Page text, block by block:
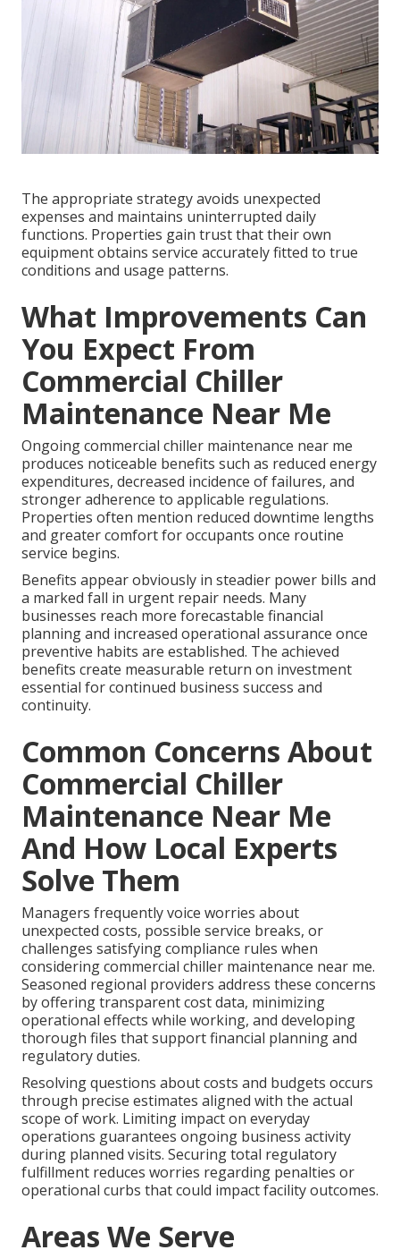
The appropriate strategy avoids unexpected
expenses and maintains uninterrupted daily
functions. Properties gain trust that their own
equipment obtains service accurately fitted to true
conditions and usage patterns.
What Improvements Can
You Expect From
Commercial Chiller
Maintenance Near Me
Ongoing commercial chiller maintenance near me
produces noticeable benefits such as reduced energy
expenditures, decreased incidence of failures, and
stronger adherence to applicable regulations.
Properties often mention reduced downtime lengths
and greater comfort for occupants once routine
service begins.
Benefits appear obviously in steadier power bills and
a marked fall in urgent repair needs. Many
businesses reach more forecastable financial
planning and increased operational assurance once
preventive habits are established. The achieved
benefits create measurable return on investment
essential for continued business success and
continuity.
Common Concerns About
Commercial Chiller
Maintenance Near Me
And How Local Experts
Solve Them
Managers frequently voice worries about
unexpected costs, possible service breaks, or
challenges satisfying compliance rules when
considering commercial chiller maintenance near me.
Seasoned regional providers address these concerns
by offering transparent cost data, minimizing
operational effects while working, and developing
thorough files that support financial planning and
regulatory duties.
Resolving questions about costs and budgets occurs
through precise estimates aligned with the actual
scope of work. Limiting impact on everyday
operations guarantees ongoing business activity
during planned visits. Securing total regulatory
fulfillment reduces worries regarding penalties or
operational curbs that could impact facility outcomes.
Areas We Serve